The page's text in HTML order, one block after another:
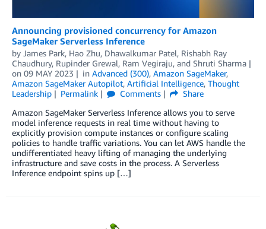
Announcing provisioned concurrency for Amazon
SageMaker Serverless Inference
by James Park, Hao Zhu, Dhawalkumar Patel, Rishabh Ray
Chaudhury, Rupinder Grewal, Ram Vegiraju, and Shruti Sharma
on 09 MAY 2023 in Advanced (300), Amazon SageMaker,
Amazon SageMaker Autopilot, Artificial Intelligence, Thought
Leadership
Permalink Comments
Share
Amazon SageMaker Serverless Inference allows you to serve
model inference requests in real time without having to
explicitly provision compute instances or configure scaling
policies to handle traffic variations. You can let AWS handle the
undifferentiated heavy lifting of managing the underlying
infrastructure and save costs in the process. A Serverless
Inference endpoint spins up […]